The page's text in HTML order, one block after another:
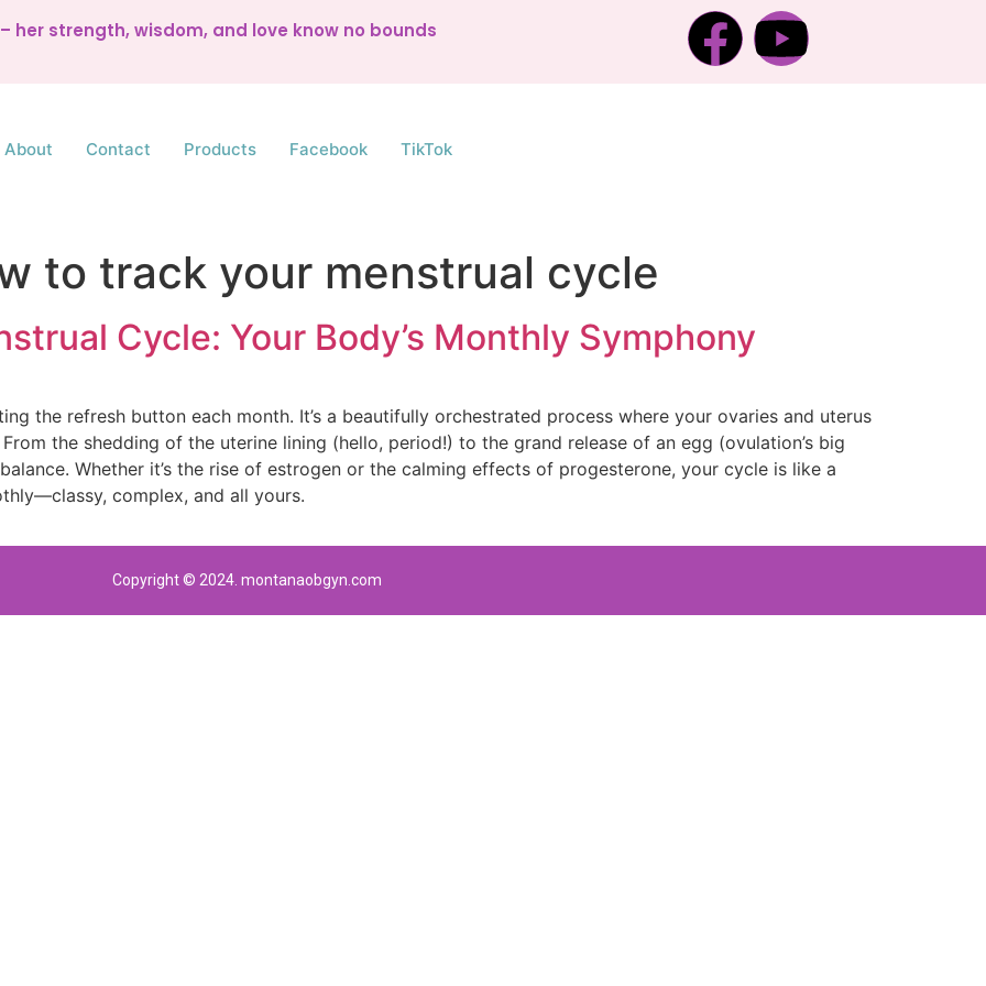
her strength, wisdom, and love know no bounds
About Contact Products Facebook TikTok
to track your menstrual cycle
Cycle: Your Body’s Monthly Symphony
the refresh button each month. It’s a beautifully orchestrated process where your ovaries and uterus
the shedding of the uterine lining (hello, period!) to the grand release of an egg (ovulation’s big
Whether it’s the rise of estrogen or the calming effects of progesterone, your cycle is like a
complex, and all yours.
Copyright © 2024. montanaobgyn.com